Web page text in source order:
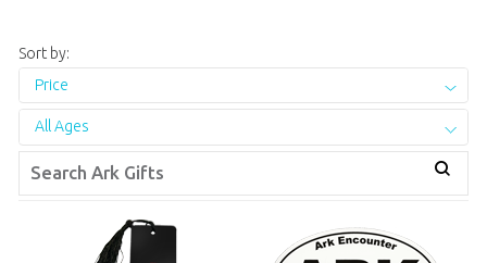
Sort by:
Price
All Ages